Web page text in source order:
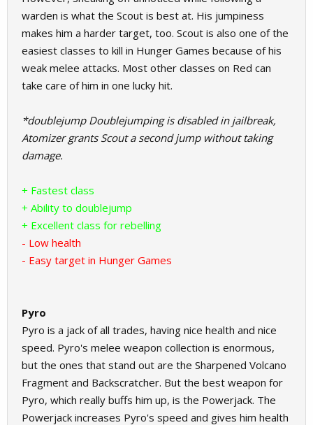
warden is what the Scout is best at. His jumpiness
makes him a harder target, too. Scout is also one of the
easiest classes to kill in Hunger Games because of his
weak melee attacks. Most other classes on Red can
take care of him in one lucky hit.
*doublejump Doublejumping is disabled in jailbreak,
Atomizer grants Scout a second jump without taking
damage.
+ Fastest class
+ Ability to doublejump
+ Excellent class for rebelling
- Low health
- Easy target in Hunger Games
Pyro
Pyro is a jack of all trades, having nice health and nice
speed. Pyro's melee weapon collection is enormous,
but the ones that stand out are the Sharpened Volcano
Fragment and Backscratcher. But the best weapon for
Pyro, which really buffs him up, is the Powerjack. The
Powerjack increases Pyro's speed and gives him health